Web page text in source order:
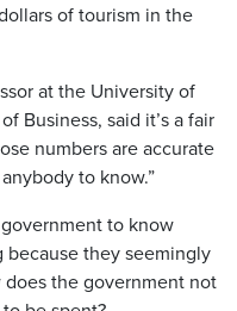
of tourism in the
at the University of
Business, said it’s a fair
numbers are accurate
to know.”
to know
because they seemingly
the government not